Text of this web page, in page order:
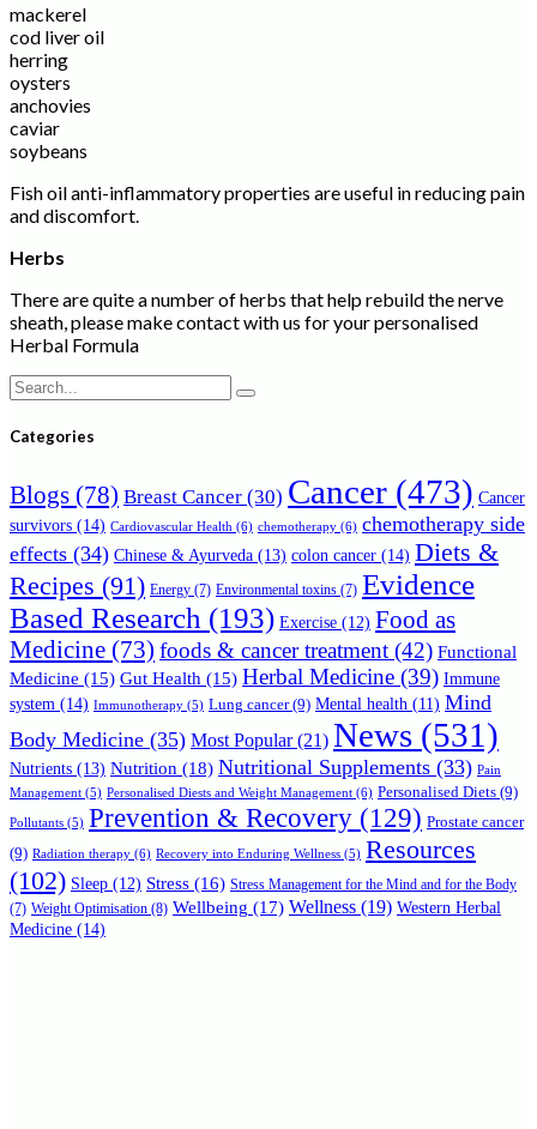
mackerel
cod liver oil
herring
oysters
anchovies
caviar
soybeans
Fish oil anti-inflammatory properties are useful in reducing pain
and discomfort.
Herbs
There are quite a number of herbs that help rebuild the nerve
sheath, please make contact with us for your personalised
Herbal Formula
Search
for:
Categories
Blogs (78) Breast Cancer (30) Cancer (473) Cancer
survivors (14) Cardiovascular Health (6) chemotherapy (6) chemotherapy side
effects (34) Chinese & Ayurveda (13) colon cancer (14) Diets &
Recipes (91) Energy (7) Environmental toxins (7) Evidence
Based Research (193) Exercise (12) Food as
Medicine (73) foods & cancer treatment (42) Functional
Medicine (15) Gut Health (15) Herbal Medicine (39) Immune
system (14) Immunotherapy (5) Lung cancer(9) Mental health (11) Mind
Body Medicine (35) Most Popular(21) News (531)
Nutrients (13) Nutrition (18) Nutritional Supplements (33) Pain
Management (5) Personalised Diests and Weight Management (6) Personalised Diets (9)
Pollutants (5) Prevention & Recovery (129) Prostate cancer
(9) Radiation therapy (6) Recovery into Enduring Wellness (5) Resources
(102) Sleep (12) Stress (16) Stress Management for the Mind and for the Body
(7) Weight Optimisation (8) Wellbeing (17) Wellness (19) Western Herbal
Medicine (14)